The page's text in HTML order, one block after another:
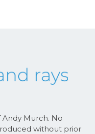
Murch. No
without prior